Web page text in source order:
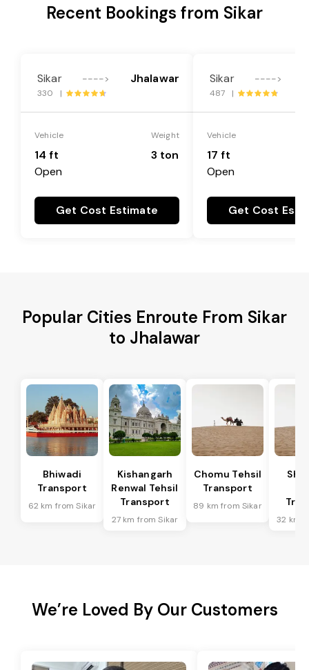
Recent Bookings from Sikar
Sikar ----> Jhalawar
330 |
Vehicle
14 ft
Open
Weight
3 ton
Get Cost Estimate
Sikar ---->
487 |
Vehicle
17 ft
Open
Get Cost
Popular Cities Enroute From Sikar
to Jhalawar
Bhiwadi
Transport
62 km from Sikar
Kishangarh
Renwal Tehsil
Transport
27 km from Sikar
Chomu Tehsil
Transport
89 km from Sikar
32 km
We’re Loved By Our Customers